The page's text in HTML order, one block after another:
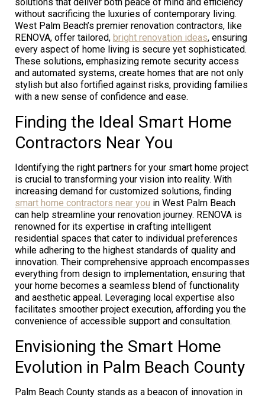
without sacrificing the luxuries of contemporary living.
West Palm Beach’s premier renovation contractors, like
RENOVA, offer tailored, bright renovation ideas, ensuring
every aspect of home living is secure yet sophisticated.
These solutions, emphasizing remote security access
and automated systems, create homes that are not only
stylish but also fortified against risks, providing families
with a new sense of confidence and ease.
Finding the Ideal Smart Home
Contractors Near You
Identifying the right partners for your smart home project
is crucial to transforming your vision into reality. With
increasing demand for customized solutions, finding
smart home contractors near you in West Palm Beach
can help streamline your renovation journey. RENOVA is
renowned for its expertise in crafting intelligent
residential spaces that cater to individual preferences
while adhering to the highest standards of quality and
innovation. Their comprehensive approach encompasses
everything from design to implementation, ensuring that
your home becomes a seamless blend of functionality
and aesthetic appeal. Leveraging local expertise also
facilitates smoother project execution, affording you the
convenience of accessible support and consultation.
Envisioning the Smart Home
Evolution in Palm Beach County
Palm Beach County stands as a beacon of innovation in